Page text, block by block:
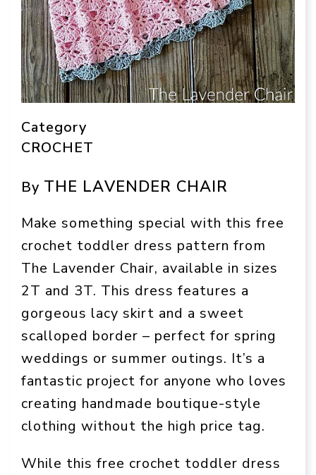
Category
CROCHET
By THE LAVENDER CHAIR
Make something special with this free
crochet toddler dress pattern from
The Lavender Chair, available in sizes
2T and 3T. This dress features a
gorgeous lacy skirt and a sweet
scalloped border – perfect for spring
weddings or summer outings. It’s a
fantastic project for anyone who loves
creating handmade boutique-style
clothing without the high price tag.
While this free crochet toddler dress